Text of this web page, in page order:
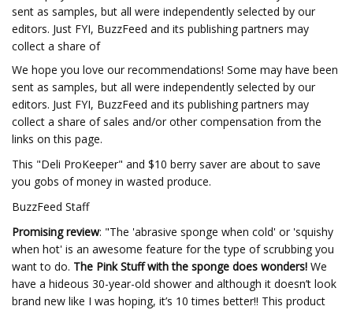
sent as samples, but all were independently selected by our
editors. Just FYI, BuzzFeed and its publishing partners may
collect a share of
We hope you love our recommendations! Some may have been
sent as samples, but all were independently selected by our
editors. Just FYI, BuzzFeed and its publishing partners may
collect a share of sales and/or other compensation from the
links on this page.
This "Deli ProKeeper" and $10 berry saver are about to save
you gobs of money in wasted produce.
BuzzFeed Staff
Promising review: "The 'abrasive sponge when cold' or 'squishy
when hot' is an awesome feature for the type of scrubbing you
want to do. The Pink Stuff with the sponge does wonders! We
have a hideous 30-year-old shower and although it doesn’t look
brand new like I was hoping, it’s 10 times better!! This product